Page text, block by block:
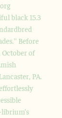
black 15.3
Before
of
PA.